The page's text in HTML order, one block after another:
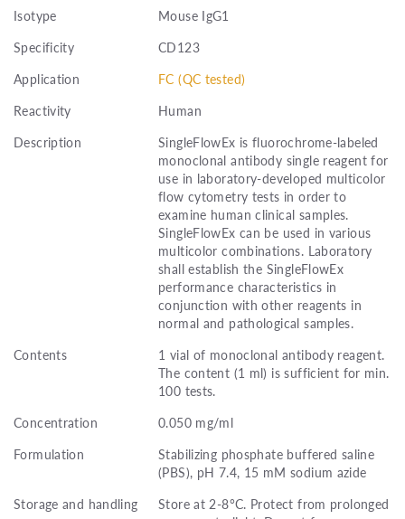
Isotype
Mouse IgG1
Specificity
CD123
Application
FC (QC tested)
Reactivity
Human
Description
SingleFlowEx is fluorochrome-labeled
monoclonal antibody single reagent for
use in laboratory-developed multicolor
flow cytometry tests in order to
examine human clinical samples.
SingleFlowEx can be used in various
multicolor combinations. Laboratory
shall establish the SingleFlowEx
performance characteristics in
conjunction with other reagents in
normal and pathological samples.
Contents
1 vial of monoclonal antibody reagent.
The content (1 ml) is sufficient for min.
100 tests.
Concentration
0.050 mg/ml
Formulation
Stabilizing phosphate buffered saline
(PBS), pH 7.4, 15 mM sodium azide
Storage and handling
Store at 2-8°C. Protect from prolonged